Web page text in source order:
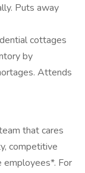
Puts away
cottages
by
Attends
that cares
competitive
For